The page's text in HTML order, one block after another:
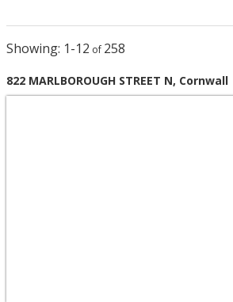
1-12 258
822 MARLBOROUGH STREET N, Cornwall